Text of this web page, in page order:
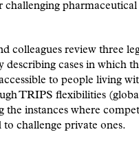
challenging
colleagues review three
describing cases in which
to people living
TRIPS flexibilities
the instances where
to challenge private ones.